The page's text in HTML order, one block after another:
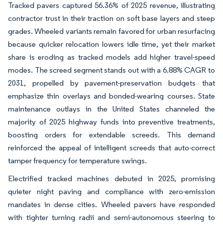
Tracked pavers captured 56.36% of 2025 revenue, illustrating
contractor trust in their traction on soft base layers and steep
grades. Wheeled variants remain favored for urban resurfacing
because quicker relocation lowers idle time, yet their market
share is eroding as tracked models add higher travel-speed
modes. The screed segment stands out with a 6.88% CAGR to
2031, propelled by pavement-preservation budgets that
emphasize thin overlays and bonded-wearing courses. State
maintenance outlays in the United States channeled the
majority of 2025 highway funds into preventive treatments,
boosting orders for extendable screeds. This demand
reinforced the appeal of intelligent screeds that auto-correct
tamper frequency for temperature swings.
Electrified tracked machines debuted in 2025, promising
quieter night paving and compliance with zero-emission
mandates in dense cities. Wheeled pavers have responded
with tighter turning radii and semi-autonomous steering to